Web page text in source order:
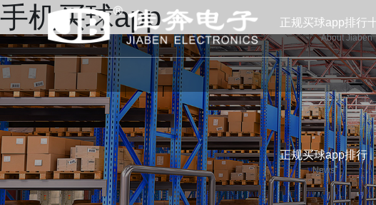
手机买球app 正规买球app排行
About Jiaben
正规买球app排行
News